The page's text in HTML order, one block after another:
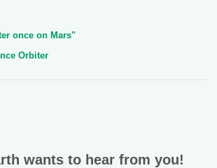
once on Mars"
Orbiter
wants to hear from you!